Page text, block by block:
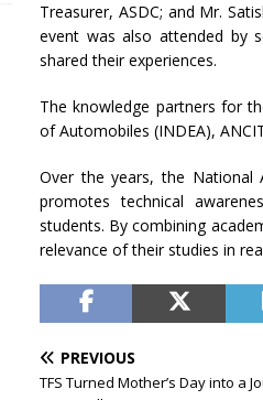
Treasurer, ASDC; and Mr.
event was also attended by
shared their experiences.
The knowledge partners for
of Automobiles (INDEA),
Over the years, the National
promotes technical
students. By combining
relevance of their studies in
PREVIOUS
TFS Turned Mother’s Day into a